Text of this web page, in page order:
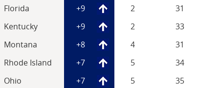
Florida
+9 2
31
Kentucky
+9 2
33
Montana
+8 4
31
Rhode Island
+7 5
34
Ohio
+7 5
35